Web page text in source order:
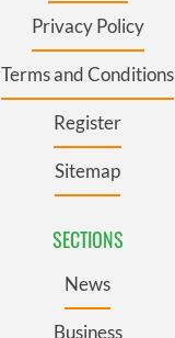
Privacy Policy
Terms and Conditions
Register
Sitemap
SECTIONS
News
Business